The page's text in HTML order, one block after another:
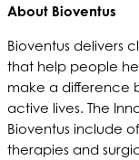
About Bioventus
Bioventus delivers
that help people
make a difference
active lives. The
Bioventus include
therapies and